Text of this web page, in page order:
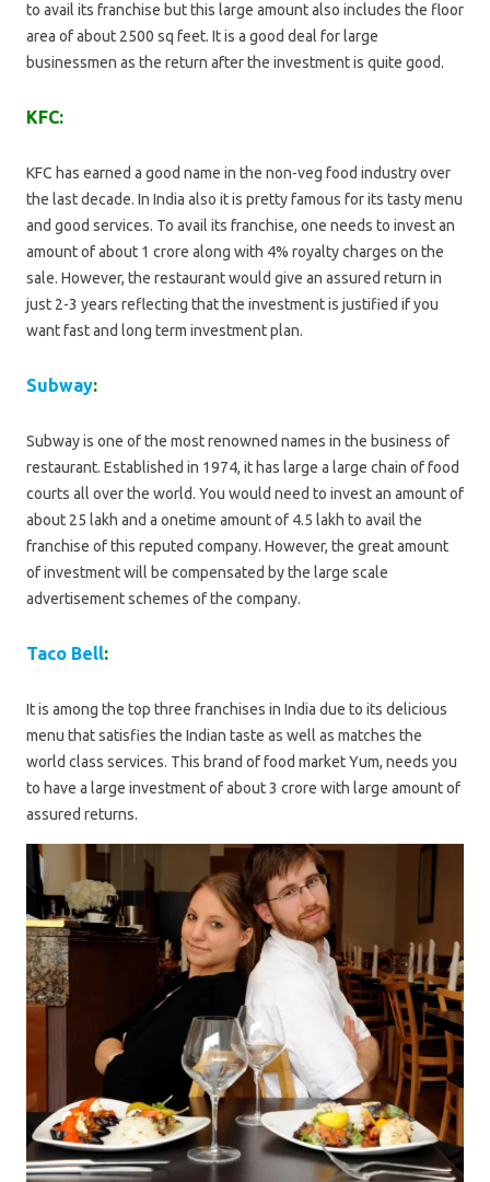
to avail its franchise but this large amount also includes the floor
area of about 2500 sq feet. It is a good deal for large
businessmen as the return after the investment is quite good.
KFC:
KFC has earned a good name in the non-veg food industry over
the last decade. In India also it is pretty famous for its tasty menu
and good services. To avail its franchise, one needs to invest an
amount of about 1 crore along with 4% royalty charges on the
sale. However, the restaurant would give an assured return in
just 2-3 years reflecting that the investment is justified if you
want fast and long term investment plan.
Subway:
Subway is one of the most renowned names in the business of
restaurant. Established in 1974, it has large a large chain of food
courts all over the world. You would need to invest an amount of
about 25 lakh and a onetime amount of 4.5 lakh to avail the
franchise of this reputed company. However, the great amount
of investment will be compensated by the large scale
advertisement schemes of the company.
Taco Bell:
It is among the top three franchises in India due to its delicious
menu that satisfies the Indian taste as well as matches the
world class services. This brand of food market Yum, needs you
to have a large investment of about 3 crore with large amount of
assured returns.